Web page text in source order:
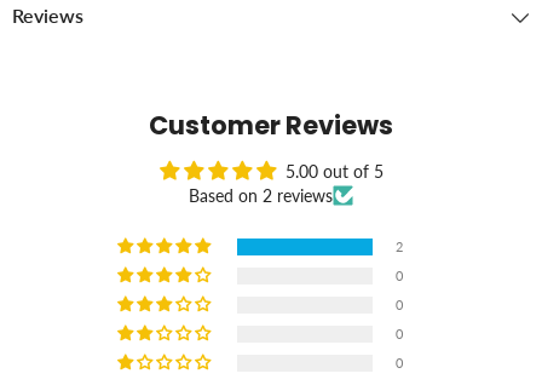
Reviews
Customer Reviews
5.00 out of 5
Based on 2 reviews
2
0
0
0
0